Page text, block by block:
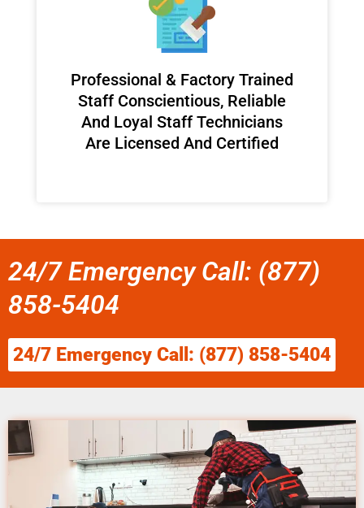
Professional & Factory Trained
Staff Conscientious, Reliable
And Loyal Staff Technicians
Are Licensed And Certified
24/7 Emergency Call: (877)
858-5404
24/7 Emergency Call: (877) 858-5404